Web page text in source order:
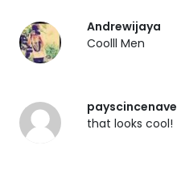
Andrewijaya
Coolll Men
payscincenave
that looks cool!